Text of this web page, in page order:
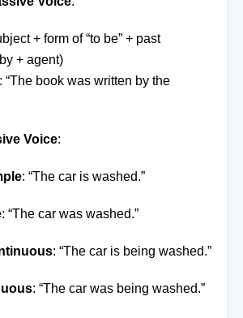
+ form of “to be” + past
+ agent)
“The book was written by the
Voice:
: “The car is washed.”
: “The car was washed.”
: “The car is being washed.”
: “The car was being washed.”